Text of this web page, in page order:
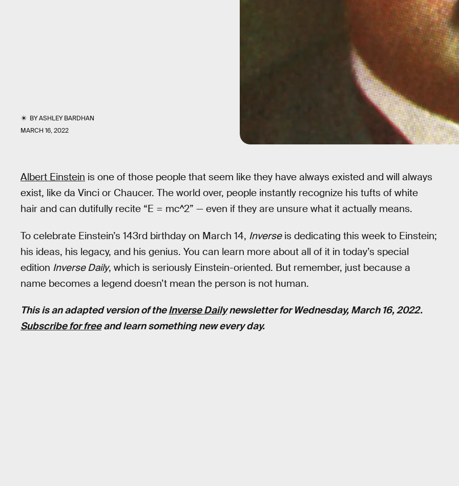
BYASHLEY BARDHAN
MARCH 16, 2022
Albert Einstein is one of those people that seem like they have always existed and will always
exist, like da Vinci or Chaucer. The world over, people instantly recognize his tufts of white
hair and can dutifully recite “E = mc^2” — even if they are unsure what it actually means.
To celebrate Einstein’s 143rd birthday on March 14, Inverseis dedicating this week to Einstein;
his ideas, his legacy, and his genius. You can learn more about all of it in today’s special
edition Inverse Daily, which is seriously Einstein-oriented. But remember, just because a
name becomes a legend doesn’t mean the person is not human.
This is an adapted version of theInverse Dailynewsletter for Wednesday, March 16, 2022.
Subscribe for freeand learn something new every day.